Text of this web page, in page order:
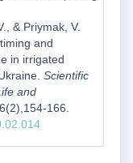
& Priymak, V.
and
in irrigated
Scientific
and
166.